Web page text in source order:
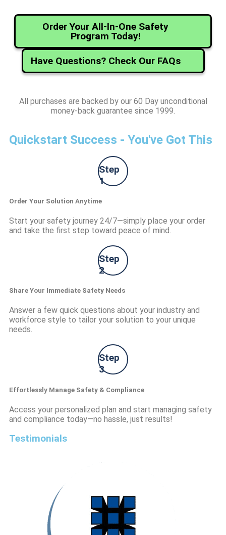
Order Your All-In-One Safety
Program Today!
Have Questions? Check Our FAQs
All purchases are backed by our 60 Day unconditional
money-back guarantee since 1999.
Quickstart Success - You've Got This
Step
1
Order Your Solution Anytime
Start your safety journey 24/7—simply place your order
and take the first step toward peace of mind.
Step
2
Share Your Immediate Safety Needs
Answer a few quick questions about your industry and
workforce style to tailor your solution to your unique
needs.
Step
3
Effortlessly Manage Safety & Compliance
Access your personalized plan and start managing safety
and compliance today—no hassle, just results!
Testimonials